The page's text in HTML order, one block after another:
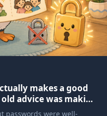
makes a good
advice was making
passwords were well-